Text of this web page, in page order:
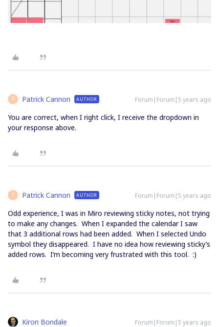
P Patrick Cannon AUTHOR Forum|Forum|5 years ago
You are correct, when I right click, I receive the dropdown in
your response above.
P Patrick Cannon AUTHOR Forum|Forum|5 years ago
Odd experience, I was in Miro reviewing sticky notes, not trying
to make any changes. When I expanded the calendar I saw
that 3 additional rows had been added. When I selected Undo
symbol they disappeared. I have no idea how reviewing sticky’s
added rows. I’m becoming very frustrated with this tool. :)
Kiron Bondale Forum|Forum|5 years ago